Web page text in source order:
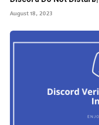
August 18, 2023